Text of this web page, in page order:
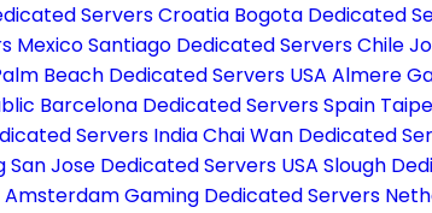
Servers Croatia Bogota Dedicated
MexicoSantiago Dedicated Servers Chile
Beach Dedicated Servers USA Almere
Barcelona Dedicated Servers Spain
Servers IndiaChai Wan Dedicated
San Jose Dedicated Servers USA Slough
Amsterdam Gaming Dedicated Servers